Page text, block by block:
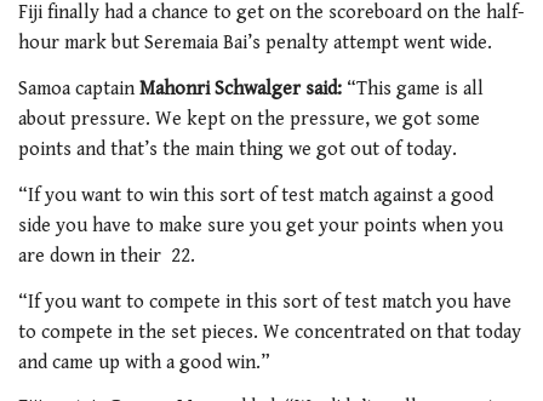
Fiji finally had a chance to get on the scoreboard on the half-
hour mark but Seremaia Bai’s penalty attempt went wide.
Samoa captain Mahonri Schwalger said: “This game is all
about pressure. We kept on the pressure, we got some
points and that’s the main thing we got out of today.
“If you want to win this sort of test match against a good
side you have to make sure you get your points when you
are down in their 22.
“If you want to compete in this sort of test match you have
to compete in the set pieces. We concentrated on that today
and came up with a good win.”